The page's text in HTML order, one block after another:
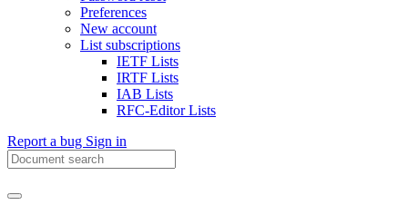
Preferences
New account
List subscriptions
IETF Lists
IRTF Lists
IAB Lists
RFC-Editor Lists
Report a bug Sign in